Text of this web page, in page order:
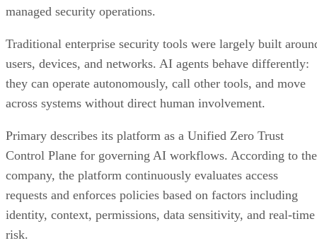
managed security operations.
Traditional enterprise security tools were largely built
users, devices, and networks. AI agents behave differently:
they can operate autonomously, call other tools, and move
across systems without direct human involvement.
Primary describes its platform as a Unified Zero Trust
Control Plane for governing AI workflows. According to the
company, the platform continuously evaluates access
requests and enforces policies based on factors including
identity, context, permissions, data sensitivity, and real-time
risk.